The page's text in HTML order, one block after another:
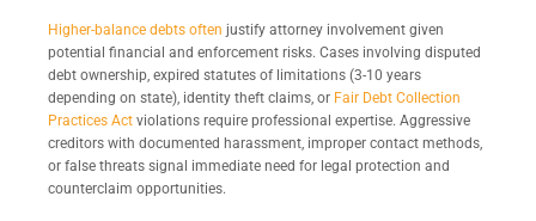
Higher-balance debts often justify attorney involvement given
potential financial and enforcement risks. Cases involving disputed
debt ownership, expired statutes of limitations (3-10 years
depending on state), identity theft claims, or Fair Debt Collection
Practices Act violations require professional expertise. Aggressive
creditors with documented harassment, improper contact methods,
or false threats signal immediate need for legal protection and
counterclaim opportunities.